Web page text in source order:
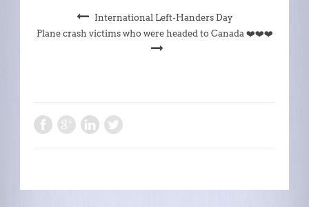
International Left-Handers Day
Plane crash victims who were headed to Canada ❤️❤️❤️